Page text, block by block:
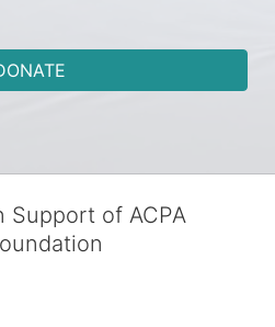
Support of ACPA